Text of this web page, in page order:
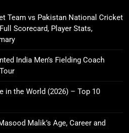
Team vs Pakistan National Cricket
Scorecard, Player Stats,
India Men’s Fielding Coach
in the World (2026) – Top 10
Malik’s Age, Career and